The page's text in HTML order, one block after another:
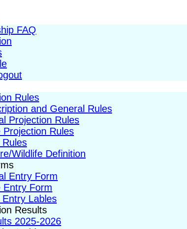
FAQ
Rules
and General Rules
Projection Rules
Projection Rules
Rules
Wildlife Definition
Entry Form
Entry Form
Entry Lables
Results
2025-2026